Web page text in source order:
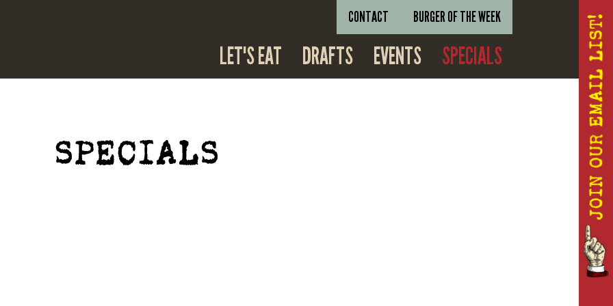
LET'S EAT DRAFTS EVENTS SPECIALS
CONTACT BURGER OF THE WEEK
SPECIALS